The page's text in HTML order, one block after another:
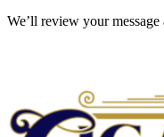
We’ll review your